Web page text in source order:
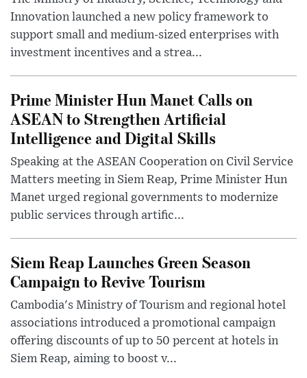
Innovation launched a new policy framework to
support small and medium-sized enterprises with
investment incentives and a strea...
Prime Minister Hun Manet Calls on
ASEAN to Strengthen Artificial
Intelligence and Digital Skills
Speaking at the ASEAN Cooperation on Civil Service
Matters meeting in Siem Reap, Prime Minister Hun
Manet urged regional governments to modernize
public services through artific...
Siem Reap Launches Green Season
Campaign to Revive Tourism
Cambodia's Ministry of Tourism and regional hotel
associations introduced a promotional campaign
offering discounts of up to 50 percent at hotels in
Siem Reap, aiming to boost v...